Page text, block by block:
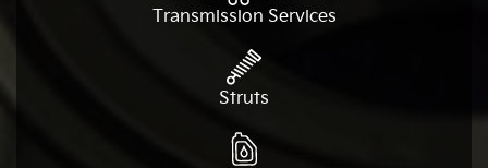
Transmission Services
Struts